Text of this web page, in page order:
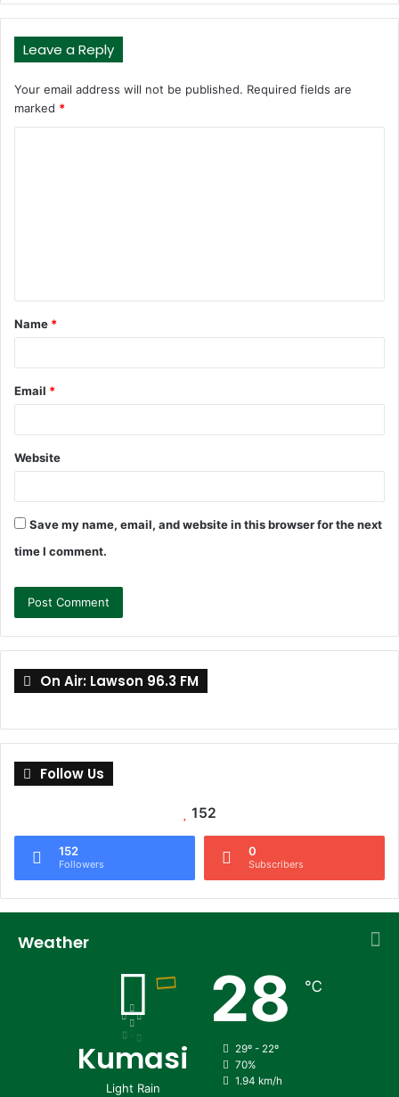
Leave a Reply
Your email address will not be published. Required fields are
marked *
t
*
Name *
Email *
Website
Save my name, email, and website in this browser for the next
time I comment.
On Air: Lawson 96.3 FM
Follow Us
152
152
Followers
0
Subscribers
Weather
Kumasi
Light Rain
28 ℃
29º - 22º
70%
1.94 km/h